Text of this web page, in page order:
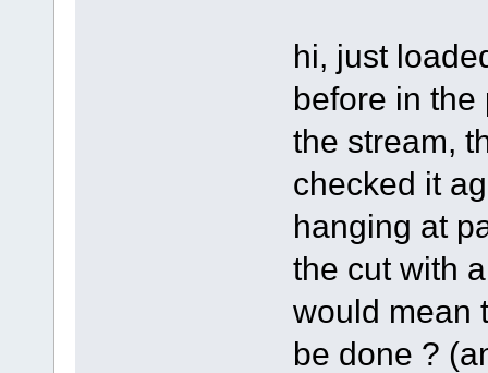
hi, just
before in
the stream,
checked it
hanging at
the cut with
would mean
be done ?